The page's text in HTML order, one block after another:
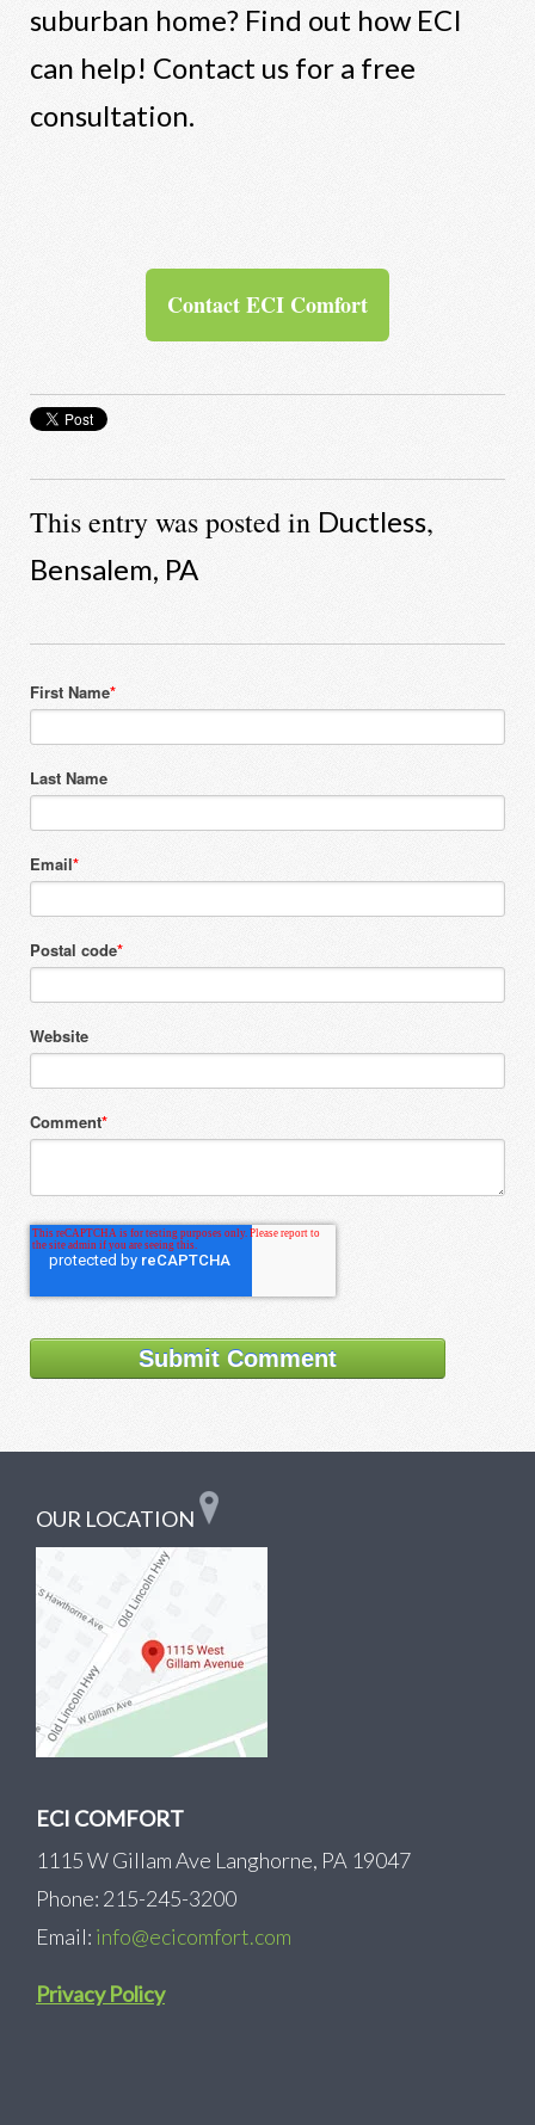
suburban home? Find out how ECI
can help! Contact us for a free
consultation.
Contact ECI Comfort
This entry was posted in Ductless,
Bensalem, PA
First Name*
Last Name
Email*
Postal code*
Website
Comment*
OUR LOCATION
ECI COMFORT
1115 W Gillam Ave Langhorne, PA 19047
Phone: 215-245-3200
Email: info@ecicomfort.com
Privacy Policy